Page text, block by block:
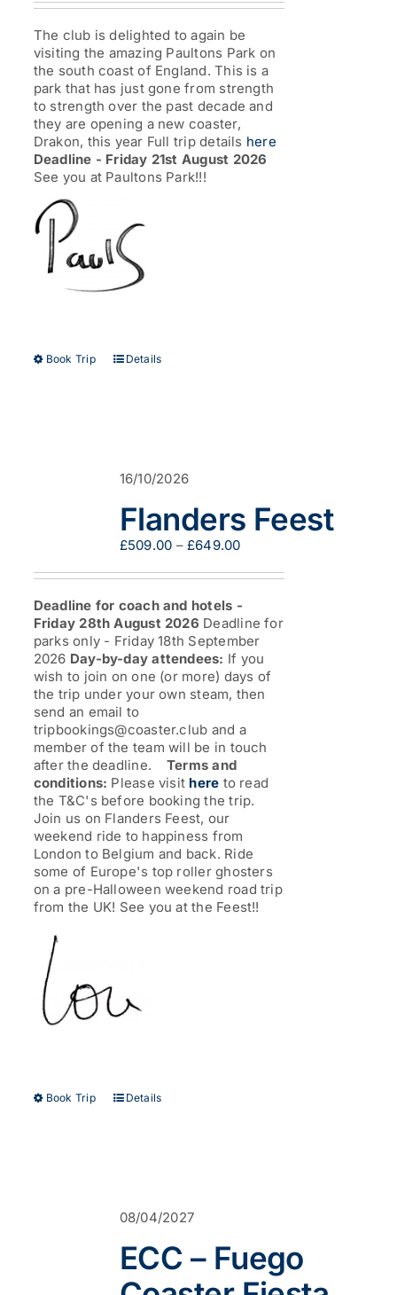
£13.00
through
£54.00
The club is delighted to again be
visiting the amazing Paultons Park on
the south coast of England. This is a
park that has just gone from strength
to strength over the past decade and
they are opening a new coaster,
Drakon, this year Full trip details here
Deadline - Friday 21st August 2026
See you at Paultons Park!!!
Book Trip
This
may
chosen
on
the
product
Details
16/10/2026
Flanders Feest
£509.00 – £649.00Price
£509.00
£649.00
Deadline for coach and hotels -
Friday 28th August 2026 Deadline for
parks only - Friday 18th September
2026 Day-by-day attendees: If you
wish to join on one (or more) days of
the trip under your own steam, then
send an email to
tripbookings@coaster.club and a
member of the team will be in touch
after the deadline.
Terms and
conditions: Please visit here to read
the T&C's before booking the trip.
Join us on Flanders Feest, our
weekend ride to happiness from
London to Belgium and back. Ride
some of Europe's top roller ghosters
on a pre-Halloween weekend road trip
from the UK! See you at the Feest!!
Book Trip
This
may
chosen
on
Details
08/04/2027
ECC – Fuego